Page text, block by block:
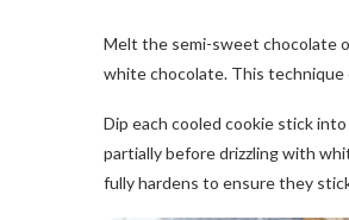
Melt the semi-sweet chocolate
white chocolate. This technique
Dip each cooled cookie stick
partially before drizzling with
fully hardens to ensure they